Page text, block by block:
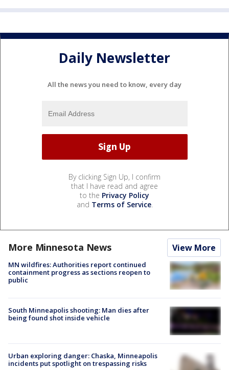
Daily Newsletter
All the news you need to know, every day
By clicking Sign Up, I confirm
that I have read and agree
to the Privacy Policy
and Terms of Service.
More Minnesota News View More
MN wildfires: Authorities report continued
containment progress as sections reopen to
public
South Minneapolis shooting: Man dies after
being found shot inside vehicle
Urban exploring danger: Chaska, Minneapolis
incidents put spotlight on trespassing risks